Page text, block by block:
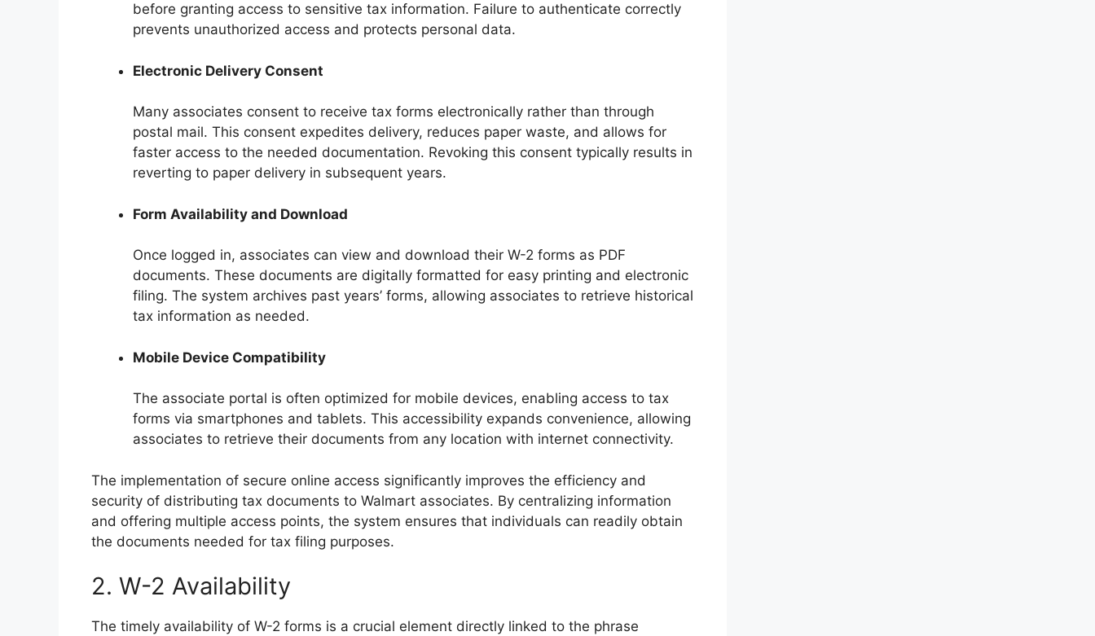
before granting access to sensitive tax information. Failure to authenticate correctly
prevents unauthorized access and protects personal data.
Electronic Delivery Consent
Many associates consent to receive tax forms electronically rather than through
postal mail. This consent expedites delivery, reduces paper waste, and allows for
faster access to the needed documentation. Revoking this consent typically results in
reverting to paper delivery in subsequent years.
Form Availability and Download
Once logged in, associates can view and download their W-2 forms as PDF
documents. These documents are digitally formatted for easy printing and electronic
filing. The system archives past years’ forms, allowing associates to retrieve historical
tax information as needed.
Mobile Device Compatibility
The associate portal is often optimized for mobile devices, enabling access to tax
forms via smartphones and tablets. This accessibility expands convenience, allowing
associates to retrieve their documents from any location with internet connectivity.
The implementation of secure online access significantly improves the efficiency and
security of distributing tax documents to Walmart associates. By centralizing information
and offering multiple access points, the system ensures that individuals can readily obtain
the documents needed for tax filing purposes.
2. W-2 Availability
The timely availability of W-2 forms is a crucial element directly linked to the phrase